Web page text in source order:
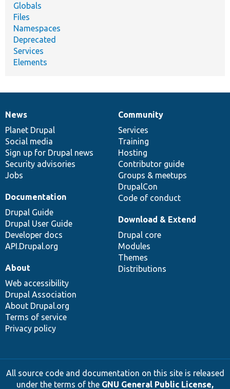
Globals
Files
Namespaces
Deprecated
Services
Elements
News
items
News
Planet Drupal
Social media
Sign up for Drupal news
Security advisories
Jobs
Our
community
Community
Services
Training
Hosting
Contributor guide
Groups & meetups
DrupalCon
Code of conduct
Documentation
Documentation
Drupal Guide
Drupal User Guide
Developer docs
API.Drupal.org
Drupal
code
base
Download & Extend
Drupal core
Modules
Themes
Distributions
Governance
of
community
About
Web accessibility
Drupal Association
About Drupal.org
Terms of service
Privacy policy
All source code and documentation on this site is released
under the terms of the GNU General Public License,